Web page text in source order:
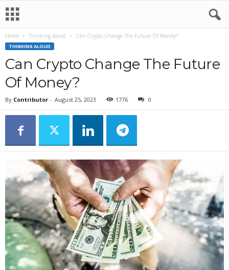
Home Thinking Aloud Can Crypto Change The Future Of Money?
THINKING ALOUD
Can Crypto Change The Future
Of Money?
By Contributor - August 25, 2023 1776 0